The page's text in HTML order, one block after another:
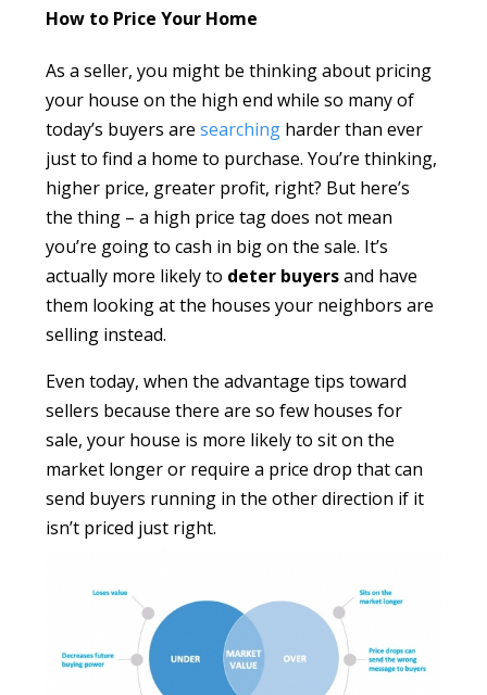
How to Price Your Home
As a seller, you might be thinking about pricing
your house on the high end while so many of
today’s buyers aresearching harder than ever
just to find a home to purchase. You’re thinking,
higher price, greater profit, right? But here’s
the thing – a high price tag does not mean
you’re going to cash in big on the sale. It’s
actually more likely to deter buyersand have
them looking at the houses your neighbors are
selling instead.
Even today, when the advantage tips toward
sellers because there are so few houses for
sale, your house is more likely to sit on the
market longer or require a price drop that can
send buyers running in the other direction if it
isn’t priced just right.